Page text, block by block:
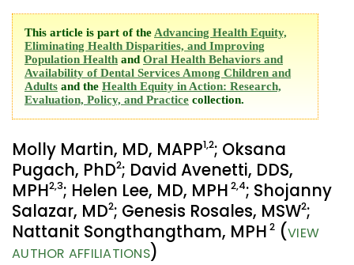
This article is part of theAdvancing Health Equity,
Eliminating Health Disparities, and Improving
Population Health and Oral Health Behaviors and
Availability of Dental Services Among Children and
Adults and the Health Equity in Action: Research,
Evaluation, Policy, and Practice collection.
Molly Martin, MD, MAPP1,2; Oksana
Pugach, PhD2; David Avenetti, DDS,
MPH2,3; Helen Lee, MD, MPH 2,4; Shojanny
Salazar, MD2; Genesis Rosales, MSW2;
Nattanit Songthangtham, MPH 2 (VIEW
AUTHOR AFFILIATIONS)